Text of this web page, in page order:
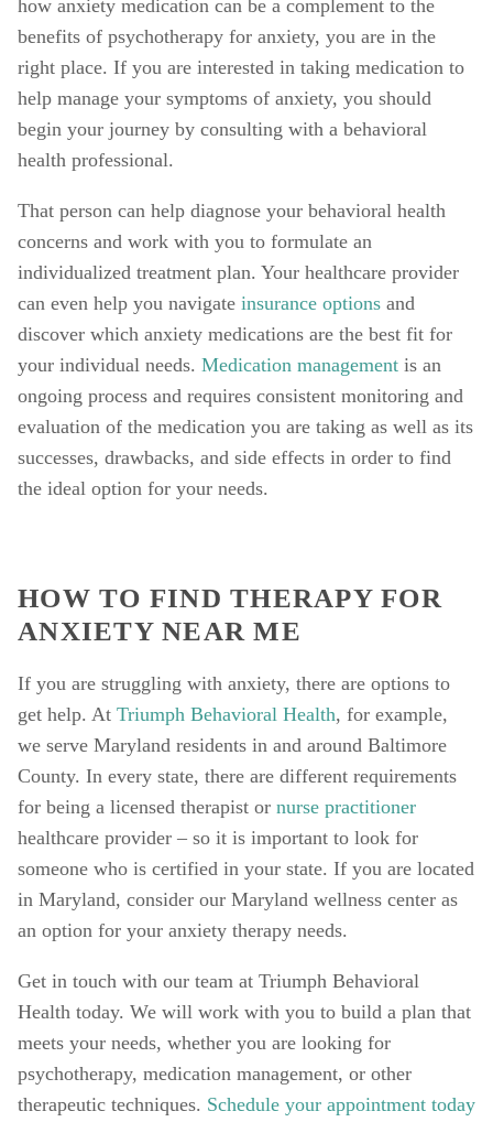
how anxiety medication can be a complement to the
benefits of psychotherapy for anxiety, you are in the
right place. If you are interested in taking medication to
help manage your symptoms of anxiety, you should
begin your journey by consulting with a behavioral
health professional.
That person can help diagnose your behavioral health
concerns and work with you to formulate an
individualized treatment plan. Your healthcare provider
can even help you navigate insurance options and
discover which anxiety medications are the best fit for
your individual needs. Medication management is an
ongoing process and requires consistent monitoring and
evaluation of the medication you are taking as well as its
successes, drawbacks, and side effects in order to find
the ideal option for your needs.
HOW TO FIND THERAPY FOR
ANXIETY NEAR ME
If you are struggling with anxiety, there are options to
get help. At Triumph Behavioral Health, for example,
we serve Maryland residents in and around Baltimore
County. In every state, there are different requirements
for being a licensed therapist or nurse practitioner
healthcare provider – so it is important to look for
someone who is certified in your state. If you are located
in Maryland, consider our Maryland wellness center as
an option for your anxiety therapy needs.
Get in touch with our team at Triumph Behavioral
Health today. We will work with you to build a plan that
meets your needs, whether you are looking for
psychotherapy, medication management, or other
therapeutic techniques. Schedule your appointment today